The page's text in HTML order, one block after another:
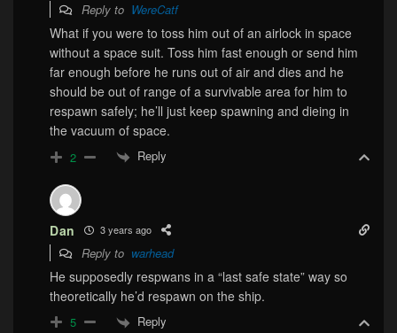
Reply to WereCatf
What if you were to toss him out of an airlock in space
without a space suit. Toss him fast enough or send him
far enough before he runs out of air and dies and he
should be out of range of a survivable area for him to
respawn safely; he’ll just keep spawning and dieing in
the vacuum of space.
2 Reply
Dan 3 years ago
Reply to warhead
He supposedly respwans in a “last safe state” way so
theoretically he’d respawn on the ship.
5 Reply